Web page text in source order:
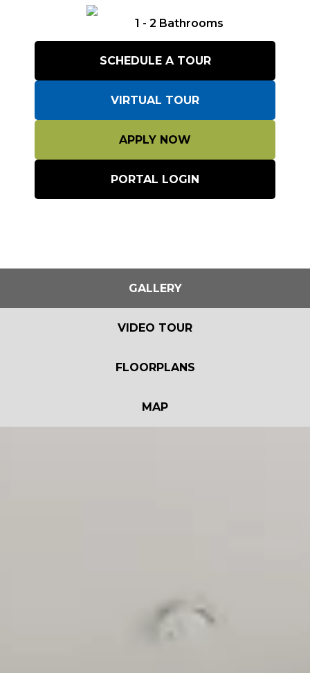
1 - 2 Bathrooms
SCHEDULE A TOUR
VIRTUAL TOUR
APPLY NOW
PORTAL LOGIN
GALLERY
VIDEO TOUR
FLOORPLANS
MAP